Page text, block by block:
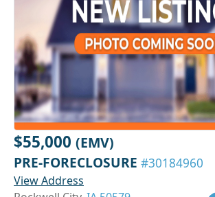
$55,000 (EMV)
PRE-FORECLOSURE #30184960
View Address